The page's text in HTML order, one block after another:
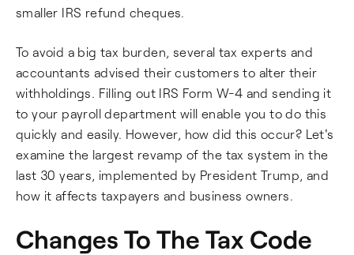
smaller IRS refund cheques.
To avoid a big tax burden, several tax experts and
accountants advised their customers to alter their
withholdings. Filling out IRS Form W-4 and sending it
to your payroll department will enable you to do this
quickly and easily. However, how did this occur? Let's
examine the largest revamp of the tax system in the
last 30 years, implemented by President Trump, and
how it affects taxpayers and business owners.
Changes To The Tax Code